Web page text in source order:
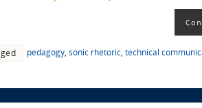
pedagogy sonic rhetoric technical